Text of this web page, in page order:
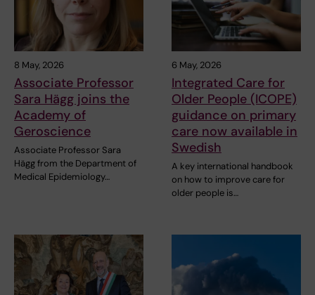
8 May, 2026
Associate Professor
Sara Hägg joins the
Academy of
Geroscience
Associate Professor Sara
Hägg from the Department of
Medical Epidemiology…
6 May, 2026
Integrated Care for
Older People (ICOPE)
guidance on primary
care now available in
Swedish
A key international handbook
on how to improve care for
older people is…